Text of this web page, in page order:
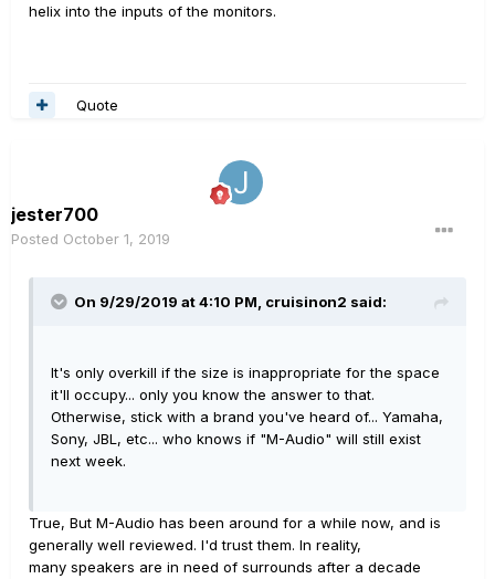
helix into the inputs of the monitors.
Quote
jester700
Posted October 1, 2019
On 9/29/2019 at 4:10 PM, cruisinon2 said:
It's only overkill if the size is inappropriate for the space
it'll occupy... only you know the answer to that.
Otherwise, stick with a brand you've heard of... Yamaha,
Sony, JBL, etc... who knows if "M-Audio" will still exist
next week.
True, But M-Audio has been around for a while now, and is
generally well reviewed. I'd trust them. In reality,
many speakers are in need of surrounds after a decade